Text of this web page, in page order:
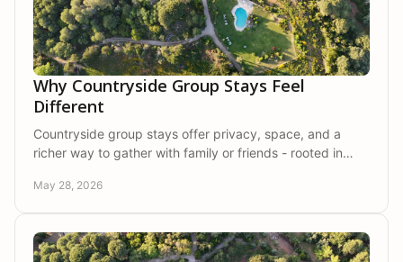
Why Countryside Group Stays Feel
Different
Countryside group stays offer privacy, space, and a
richer way to gather with family or friends - rooted in
May 28, 2026